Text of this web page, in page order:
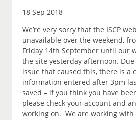
18 Sep 2018
We’re very sorry that the ISCP
unavailable over the weekend,
Friday 14th September until our
the site yesterday afternoon.
issue that caused this, there is a
information entered after 3pm
saved – if you think you have
please check your account and
working on. We are working